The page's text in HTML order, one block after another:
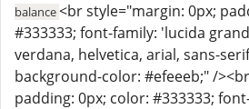
balance<br style="margin: 0px;
#333333; font-family: 'lucida
verdana, helvetica, arial, sans-
background-color: #efeeeb;" /
padding: 0px; color: #333333;